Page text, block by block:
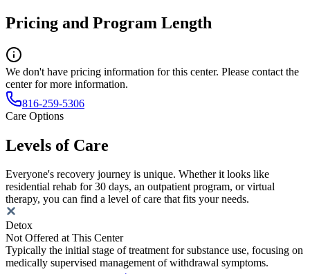
Pricing and Program Length
We don't have pricing information for this center. Please contact the
center for more information.
816-259-5306
Care Options
Levels of Care
Everyone's recovery journey is unique. Whether it looks like
residential rehab for 30 days, an outpatient program, or virtual
therapy, you can find a level of care that fits your needs.
Detox
Not Offered at This Center
Typically the initial stage of treatment for substance use, focusing on
medically supervised management of withdrawal symptoms.